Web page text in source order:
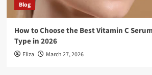
Blog
How to Choose the Best Vitamin C
Type in 2026
Eliza March 27, 2026